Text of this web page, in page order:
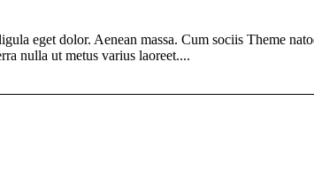
eget dolor. Aenean massa. Cum sociis Theme
nulla ut metus varius laoreet....